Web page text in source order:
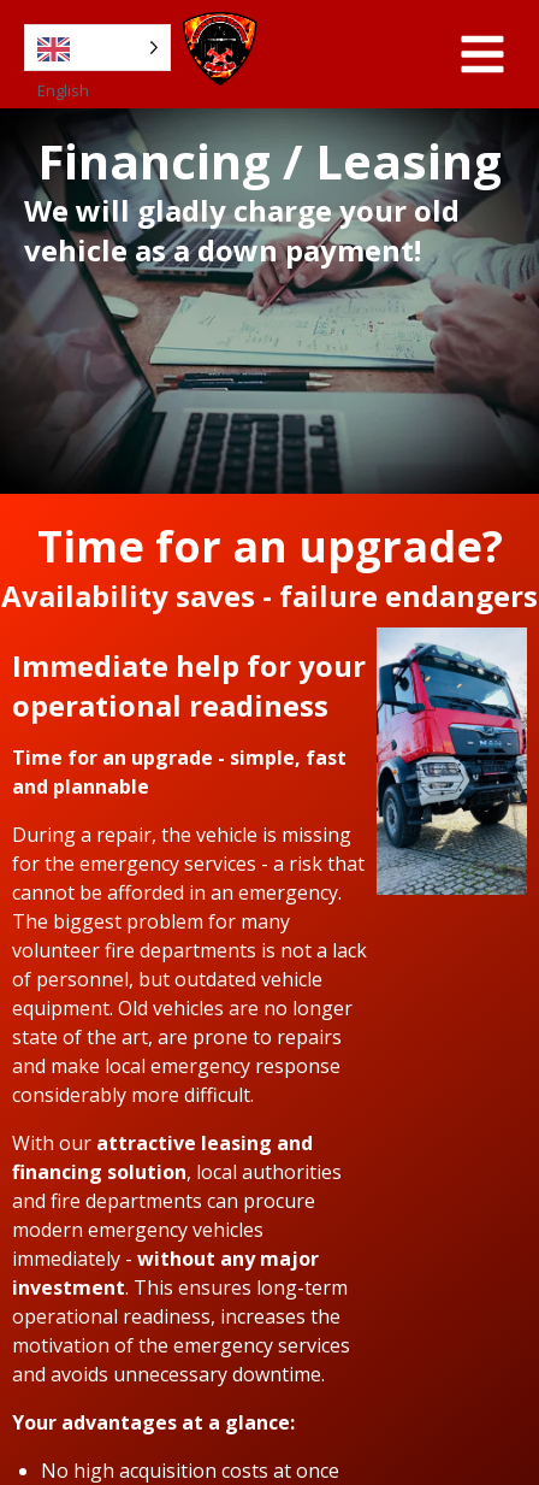
English
Financing / Leasing
We will gladly charge your old
vehicle as a down payment!
Time for an upgrade?
Availability saves - failure endangers
Immediate help for your
operational readiness
Time for an upgrade - simple, fast
and plannable
During a repair, the vehicle is missing
for the emergency services - a risk that
cannot be afforded in an emergency.
The biggest problem for many
volunteer fire departments is not a lack
of personnel, but outdated vehicle
equipment. Old vehicles are no longer
state of the art, are prone to repairs
and make local emergency response
considerably more difficult.
With our attractive leasing and
financing solution, local authorities
and fire departments can procure
modern emergency vehicles
immediately - without any major
investment. This ensures long-term
operational readiness, increases the
motivation of the emergency services
and avoids unnecessary downtime.
Your advantages at a glance:
No high acquisition costs at once